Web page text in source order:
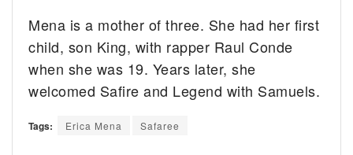
Mena is a mother of three. She had her first
child, son King, with rapper Raul Conde
when she was 19. Years later, she
welcomed Safire and Legend with Samuels.
Tags: Erica Mena Safaree